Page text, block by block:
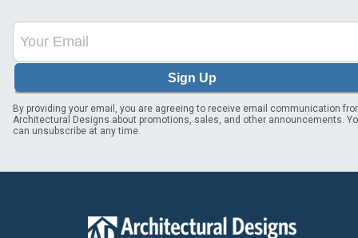
Sign Up
By providing your email, you are agreeing to receive email communication
Architectural Designs about promotions, sales, and other announcements.
can unsubscribe at any time.